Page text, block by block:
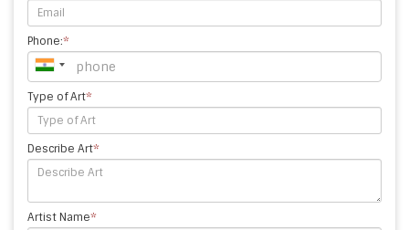
Phone:*
Type of Art*
Describe Art*
Artist Name*